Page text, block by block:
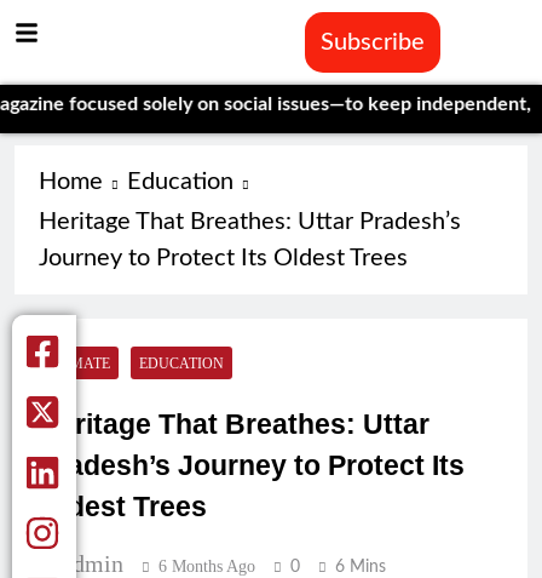
Subscribe
solely on social issues—to keep independent, data-
Home
Education
Heritage That Breathes: Uttar Pradesh’s
Journey to Protect Its Oldest Trees
CLIMATE EDUCATION
Heritage That Breathes: Uttar
Pradesh’s Journey to Protect Its
Oldest Trees
Admin 6 Months Ago 0 6 Mins